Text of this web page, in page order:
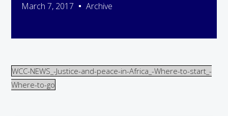
March 7, 2017 Archive
WCC-NEWS_-Justice-and-peace-in-Africa_-Where-to-start_-
Where-to-go